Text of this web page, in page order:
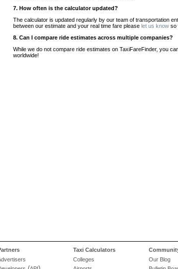
7. How often is the calculator updated?
The calculator is updated regularly by our team of transportation
between our estimate and your real time fare please let us know so
8. Can I compare ride estimates across multiple companies?
While we do not compare ride estimates on TaxiFareFinder, you
worldwide!
Our Blog
Taxi Calculators
Colleges